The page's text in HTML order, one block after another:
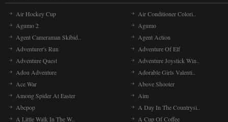
Air Hockey Cup
Air Conditioner Colori..
Agumo 2
Agumo
Agent Cameraman Skibid..
Agent Action
Adventurer's Run
Adventure Of Elf
Adventure Quest
Adventure Joystick Win..
Adou Adventure
Adorable Girls Valenti..
Ace War
Above Shooter
Among Spider At Easter
Aim
Abcpop
A Day In The Countrysi..
A Little Walk In The W..
A Cup Of Coffee